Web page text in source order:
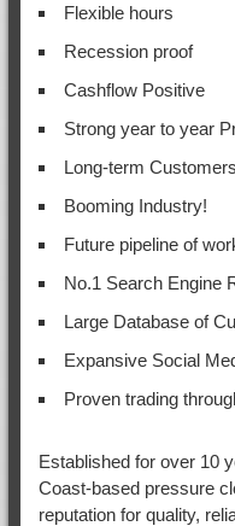
Flexible hours
Recession proof
Cashflow Positive
Strong year to year
Long-term
Booming Industry!
Future pipeline of
No.1 Search Engine
Large Database of
Expansive Social
Proven trading
Established for over 10
Coast-based pressure
reputation for quality,